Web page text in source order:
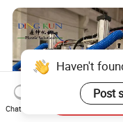
Haven't
Post
Chat Now